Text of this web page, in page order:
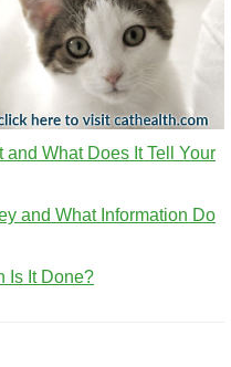
What Does It Tell Your
and What Information Do
Is It Done?